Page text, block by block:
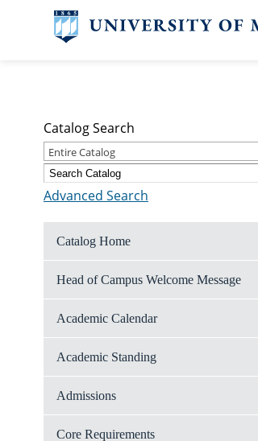
Catalog Search
Entire Catalog
Advanced Search
Catalog Home
Head of Campus Welcome Message
Academic Calendar
Academic Standing
Admissions
Core Requirements